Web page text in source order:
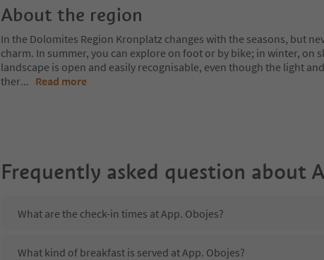
About the region
In the Dolomites Region Kronplatz changes with the seasons, but
charm. In summer, you can explore on foot or by bike; in winter, on
landscape is open and easily recognisable, even though the light
ther... Read more
Frequently asked question about
What are the check-in times at App. Obojes?
What kind of breakfast is served at App. Obojes?